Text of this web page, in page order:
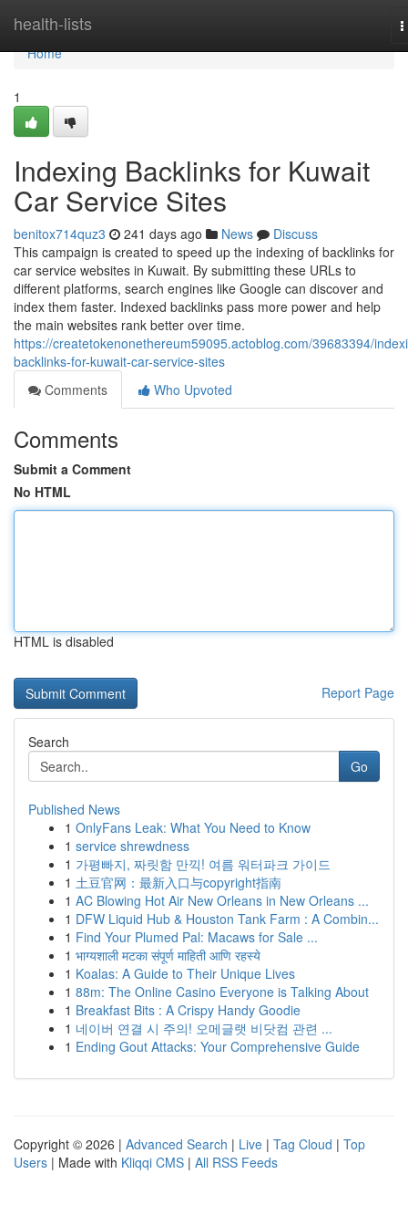
health-lists
Home
Home
1
Indexing Backlinks for Kuwait
Car Service Sites
benitox714quz3 241 days ago News
Discuss
This campaign is created to speed up the indexing of backlinks for
car service websites in Kuwait. By submitting these URLs to
different platforms, search engines like Google can discover and
index them faster. Indexed backlinks pass more power and help
the main websites rank better over time.
https://createtokenonethereum59095.actoblog.com/39683394/
backlinks-for-kuwait-car-service-sites
Comments
Who Upvoted
Comments
Submit a Comment
No HTML
HTML is disabled
Report Page
Search
Go
Published News
1 OnlyFans Leak: What You Need to Know
1 service shrewdness
1 가평빠지, 짜릿함 만끽! 여름 워터파크 가이드
1 土豆官网：最新入口与copyright指南
1 AC Blowing Hot Air New Orleans in New Orleans ...
1 DFW Liquid Hub & Houston Tank Farm : A Combin...
1 Find Your Plumed Pal: Macaws for Sale ...
1 भाग्यशाली मटका संपूर्ण माहिती आणि रहस्ये
1 Koalas: A Guide to Their Unique Lives
1 88m: The Online Casino Everyone is Talking About
1 Breakfast Bits : A Crispy Handy Goodie
1 네이버 연결 시 주의! 오메글랫 비닷컴 관련 ...
1 Ending Gout Attacks: Your Comprehensive Guide
Copyright © 2026 | Advanced Search | Live | Tag Cloud | Top
Users | Made with Kliqqi CMS | All RSS Feeds